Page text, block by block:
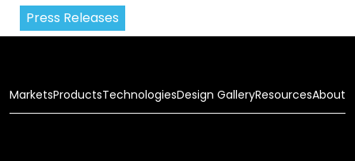
Press Releases
MarketsProductsTechnologiesDesign GalleryResourcesAbout